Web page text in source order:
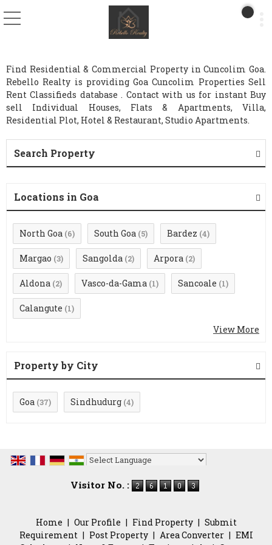
Find Residential & Commercial Property in Cuncolim Goa.
Rebello Realty is providing Goa Cuncolim Properties Sell
Rent Classifieds database . Contact with us for instant Buy
sell Individual Houses, Flats & Apartments, Villa,
Residential Plot, Hotel & Restaurant, Studio Apartments.
Search Property
Locations in Goa
North Goa (6) South Goa (5) Bardez (4)
Margao (3) Sangolda (2) Arpora (2)
Aldona (2) Vasco-da-Gama (1) Sancoale (1)
Calangute (1)
View More
Property by City
Goa (37) Sindhudurg (4)
Visitor No. :
Home | Our Profile | Find Property | Submit
Requirement | Post Property | Area Converter | EMI